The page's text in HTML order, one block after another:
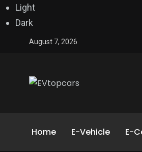
Light
Dark
August 7, 2026
Home E-Vehicle E-